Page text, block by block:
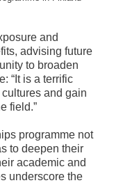
and
advising future
to broaden
“It is a terrific
and gain
field.”
programme not
to deepen their
academic and
underscore the